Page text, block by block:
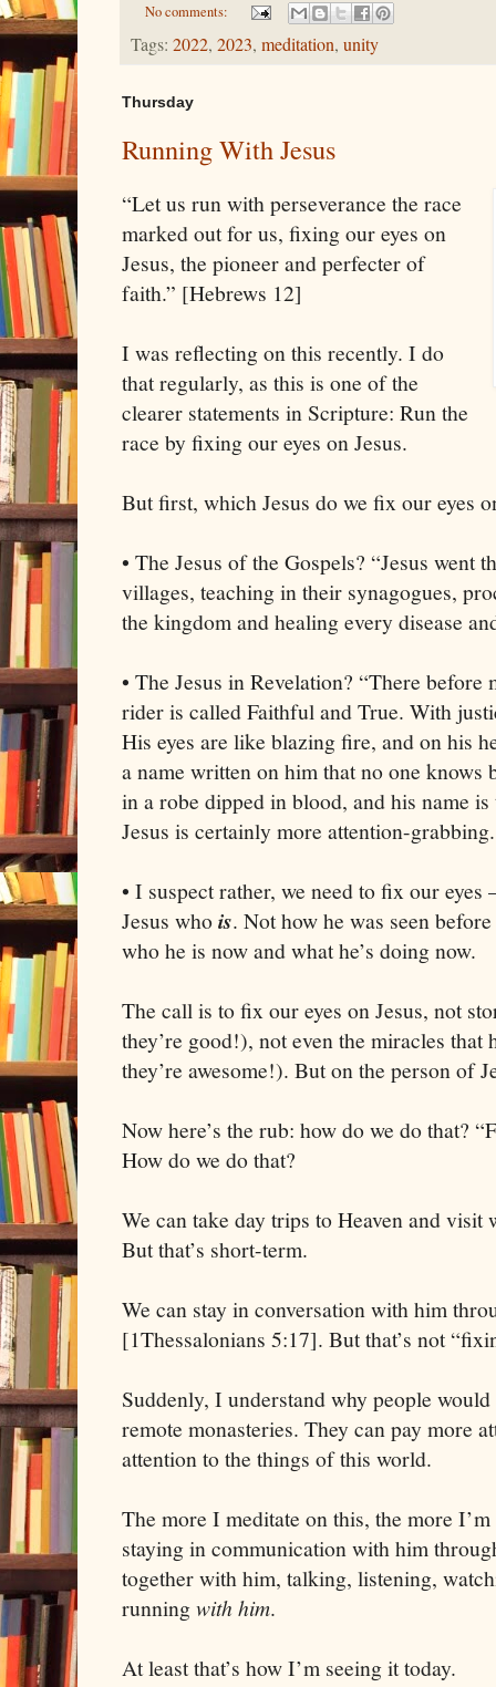
No comments:
Tags: 2022, 2023, meditation, unity
Thursday
Running With Jesus
“Let us run with perseverance the race
marked out for us, fixing our eyes on
Jesus, the pioneer and perfecter of
faith.” [Hebrews 12]
I was reflecting on this recently. I do
that regularly, as this is one of the
clearer statements in Scripture: Run the
race by fixing our eyes on Jesus.
But first, which Jesus do we fix our eyes
• The Jesus of the Gospels? “Jesus went
villages, teaching in their synagogues,
the kingdom and healing every disease
• The Jesus in Revelation? “There before
rider is called Faithful and True. With
His eyes are like blazing fire, and on his
a name written on him that no one knows
in a robe dipped in blood, and his name
Jesus is certainly more attention-grabbing.
• I suspect rather, we need to fix our eyes
Jesus whois. Not how he was seen
who he is now and what he’s doing now.
The call is to fix our eyes on Jesus, not
they’re good!), not even the miracles that
they’re awesome!). But on the person of
Now here’s the rub: how do we do that?
How do we do that?
We can take day trips to Heaven and
But that’s short-term.
We can stay in conversation with him
[1Thessalonians 5:17]. But that’s not
Suddenly, I understand why people
remote monasteries. They can pay more
attention to the things of this world.
The more I meditate on this, the more
staying in communication with him
together with him, talking, listening,
runningwith him.
At least that’s how I’m seeing it today.